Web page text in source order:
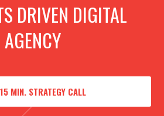
DRIVEN DIGITAL
AGENCY
MIN. STRATEGY CALL